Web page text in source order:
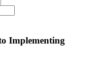
Implementing